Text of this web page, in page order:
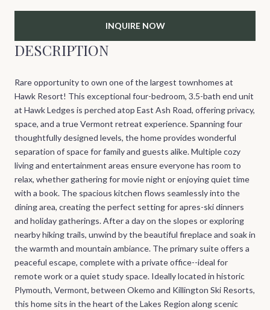
INQUIRE NOW
DESCRIPTION
Rare opportunity to own one of the largest townhomes at
Hawk Resort! This exceptional four-bedroom, 3.5-bath end unit
at Hawk Ledges is perched atop East Ash Road, offering privacy,
space, and a true Vermont retreat experience. Spanning four
thoughtfully designed levels, the home provides wonderful
separation of space for family and guests alike. Multiple cozy
living and entertainment areas ensure everyone has room to
relax, whether gathering for movie night or enjoying quiet time
with a book. The spacious kitchen flows seamlessly into the
dining area, creating the perfect setting for apres-ski dinners
and holiday gatherings. After a day on the slopes or exploring
nearby hiking trails, unwind by the beautiful fireplace and soak in
the warmth and mountain ambiance. The primary suite offers a
peaceful escape, complete with a private office--ideal for
remote work or a quiet study space. Ideally located in historic
Plymouth, Vermont, between Okemo and Killington Ski Resorts,
this home sits in the heart of the Lakes Region along scenic